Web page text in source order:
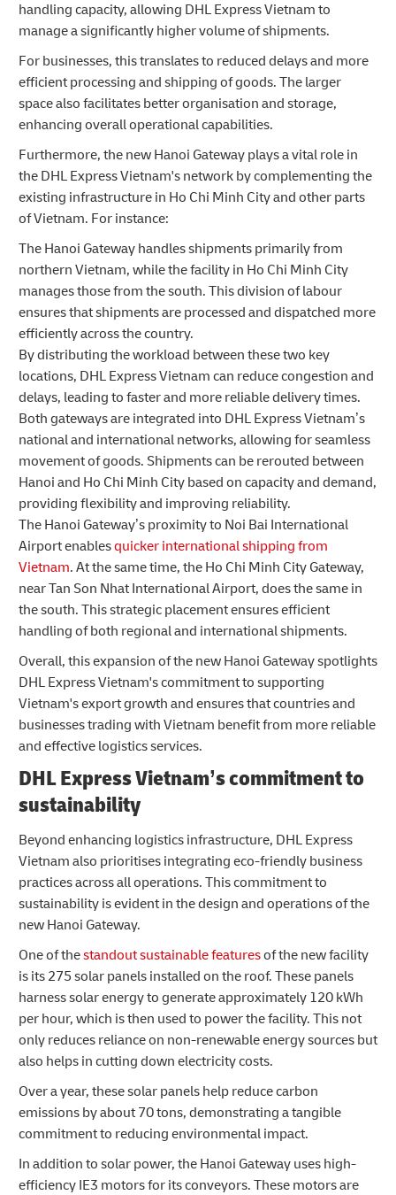
handling capacity, allowing DHL Express Vietnam to
manage a significantly higher volume of shipments.
For businesses, this translates to reduced delays and more
efficient processing and shipping of goods. The larger
space also facilitates better organisation and storage,
enhancing overall operational capabilities.
Furthermore, the new Hanoi Gateway plays a vital role in
the DHL Express Vietnam's network by complementing the
existing infrastructure in Ho Chi Minh City and other parts
of Vietnam. For instance:
The Hanoi Gateway handles shipments primarily from
northern Vietnam, while the facility in Ho Chi Minh City
manages those from the south. This division of labour
ensures that shipments are processed and dispatched more
efficiently across the country.
By distributing the workload between these two key
locations, DHL Express Vietnam can reduce congestion and
delays, leading to faster and more reliable delivery times.
Both gateways are integrated into DHL Express Vietnam’s
national and international networks, allowing for seamless
movement of goods. Shipments can be rerouted between
Hanoi and Ho Chi Minh City based on capacity and demand,
providing flexibility and improving reliability.
The Hanoi Gateway’s proximity to Noi Bai International
Airport enablesquicker international shipping from
Vietnam. At the same time, the Ho Chi Minh City Gateway,
near Tan Son Nhat International Airport, does the same in
the south. This strategic placement ensures efficient
handling of both regional and international shipments.
Overall, this expansion of the new Hanoi Gateway spotlights
DHL Express Vietnam's commitment to supporting
Vietnam's export growth and ensures that countries and
businesses trading with Vietnam benefit from more reliable
and effective logistics services.
DHL Express Vietnam’s commitment to
sustainability
Beyond enhancing logistics infrastructure, DHL Express
Vietnam also prioritises integrating eco-friendly business
practices across all operations. This commitment to
sustainability is evident in the design and operations of the
new Hanoi Gateway.
One of thestandout sustainable featuresof the new facility
is its 275 solar panels installed on the roof. These panels
harness solar energy to generate approximately 120 kWh
per hour, which is then used to power the facility. This not
only reduces reliance on non-renewable energy sources but
also helps in cutting down electricity costs.
Over a year, these solar panels help reduce carbon
emissions by about 70 tons, demonstrating a tangible
commitment to reducing environmental impact.
In addition to solar power, the Hanoi Gateway uses high-
efficiency IE3 motors for its conveyors. These motors are